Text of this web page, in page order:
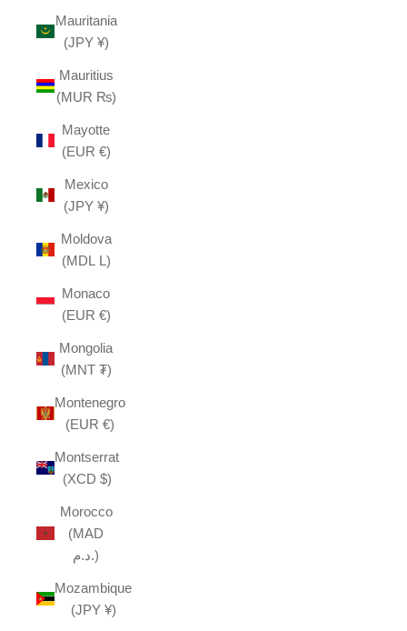
Mauritania
(JPY ¥)
Mauritius
(MUR ₨)
Mayotte
(EUR €)
Mexico
(JPY ¥)
Moldova
(MDL L)
Monaco
(EUR €)
Mongolia
(MNT ₮)
Montenegro
(EUR €)
Montserrat
(XCD $)
Morocco
(MAD
د.م.)
Mozambique
(JPY ¥)